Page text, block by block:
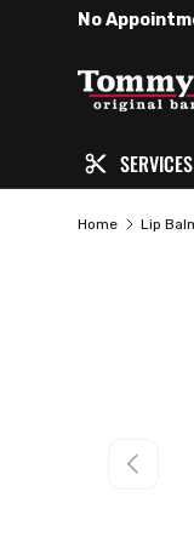
No
SERVICES
Home Lip